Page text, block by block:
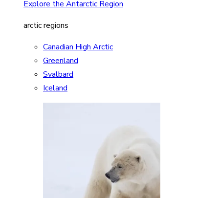
Explore the Antarctic Region
arctic regions
Canadian High Arctic
Greenland
Svalbard
Iceland